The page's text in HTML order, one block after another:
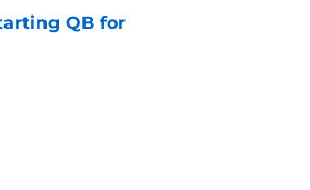
QB for